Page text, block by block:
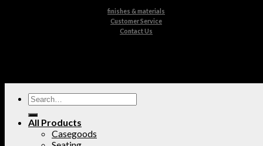
finishes & materials
Customer Service
Contact Us
All Products
Casegoods